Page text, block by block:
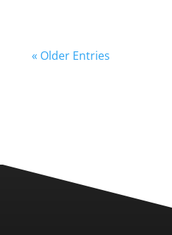
« Older Entries